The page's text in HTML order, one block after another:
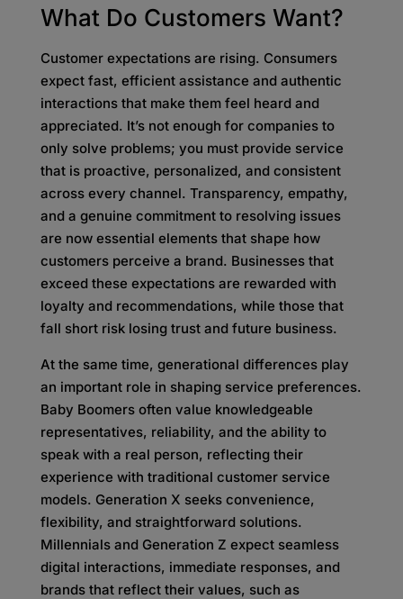
What Do Customers Want?
Customer expectations are rising. Consumers
expect fast, efficient assistance and authentic
interactions that make them feel heard and
appreciated. It’s not enough for companies to
only solve problems; you must provide service
that is proactive, personalized, and consistent
across every channel. Transparency, empathy,
and a genuine commitment to resolving issues
are now essential elements that shape how
customers perceive a brand. Businesses that
exceed these expectations are rewarded with
loyalty and recommendations, while those that
fall short risk losing trust and future business.
At the same time, generational differences play
an important role in shaping service preferences.
Baby Boomers often value knowledgeable
representatives, reliability, and the ability to
speak with a real person, reflecting their
experience with traditional customer service
models. Generation X seeks convenience,
flexibility, and straightforward solutions.
Millennials and Generation Z expect seamless
digital interactions, immediate responses, and
brands that reflect their values, such as